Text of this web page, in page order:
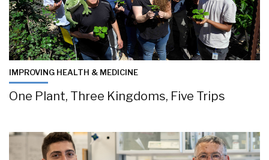
IMPROVING HEALTH & MEDICINE
One Plant, Three Kingdoms, Five Trips